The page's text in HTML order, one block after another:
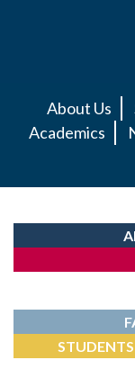
About Us
Academics